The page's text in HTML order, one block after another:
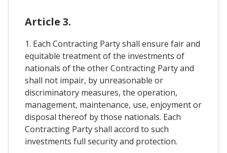
Article 3.
1. Each Contracting Party shall ensure fair and
equitable treatment of the investments of
nationals of the other Contracting Party and
shall not impair, by unreasonable or
discriminatory measures, the operation,
management, maintenance, use, enjoyment or
disposal thereof by those nationals. Each
Contracting Party shall accord to such
investments full security and protection.